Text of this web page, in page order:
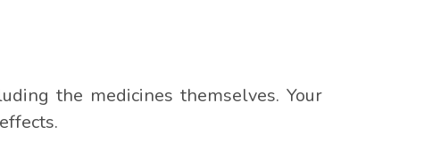
the medicines themselves. Your